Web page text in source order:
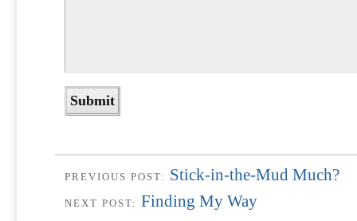
PREVIOUS POST: Stick-in-the-Mud Much?
NEXT POST: Finding My Way